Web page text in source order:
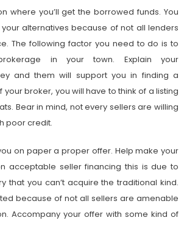
where you’ll get the borrowed funds. You
alternatives because of not all lenders
The following factor you need to do is to
in your town. Explain your
and them will support you in finding a
your broker, you will have to think of a listing
Bear in mind, not every sellers are willing
poor credit.
on paper a proper offer. Help make your
acceptable seller financing this is due to
that you can’t acquire the traditional kind.
because of not all sellers are amenable
Accompany your offer with some kind of